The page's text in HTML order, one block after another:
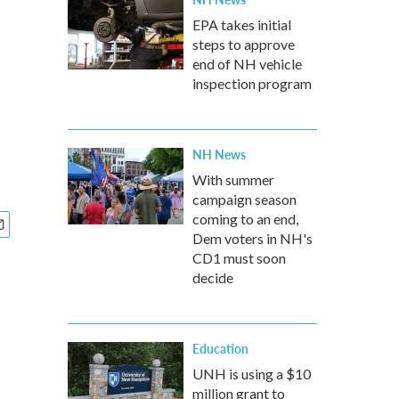
EPA takes initial
steps to approve
end of NH vehicle
inspection program
NH News
With summer
campaign season
coming to an end,
Dem voters in NH's
CD1 must soon
decide
Education
UNH is using a $10
million grant to